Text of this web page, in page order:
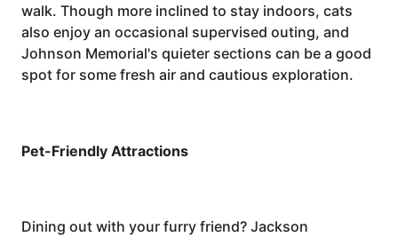
walk. Though more inclined to stay indoors, cats
also enjoy an occasional supervised outing, and
Johnson Memorial's quieter sections can be a good
spot for some fresh air and cautious exploration.
Pet-Friendly Attractions
Dining out with your furry friend? Jackson